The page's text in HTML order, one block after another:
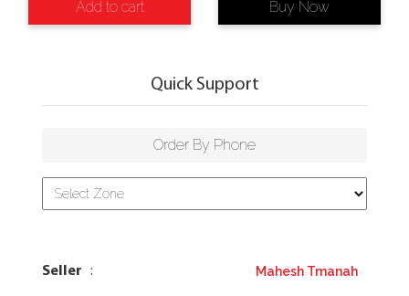
Add to cart Buy Now
Quick Support
Order By Phone
Seller : Mahesh Tmanah